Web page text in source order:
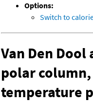
Options:
Switch to
Van Den Dool
polar
temperature